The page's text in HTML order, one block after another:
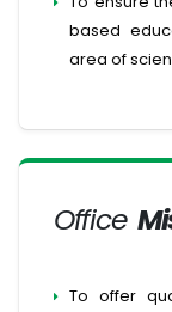
based
area of
Office
To offer